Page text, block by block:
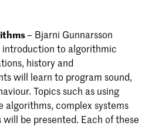
– Bjarni Gunnarsson
introduction to algorithmic
history and
will learn to program sound,
Topics such as using
algorithms, complex systems
be presented. Each of these